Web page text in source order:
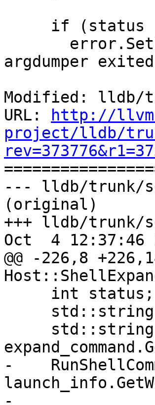
argdumper
Modified: lldb/
URL:
http://
project/lldb/
--- lldb/trunk/
(original)
+++ lldb/trunk/
Oct  4 12:37:46
@@ -226,8
-
-